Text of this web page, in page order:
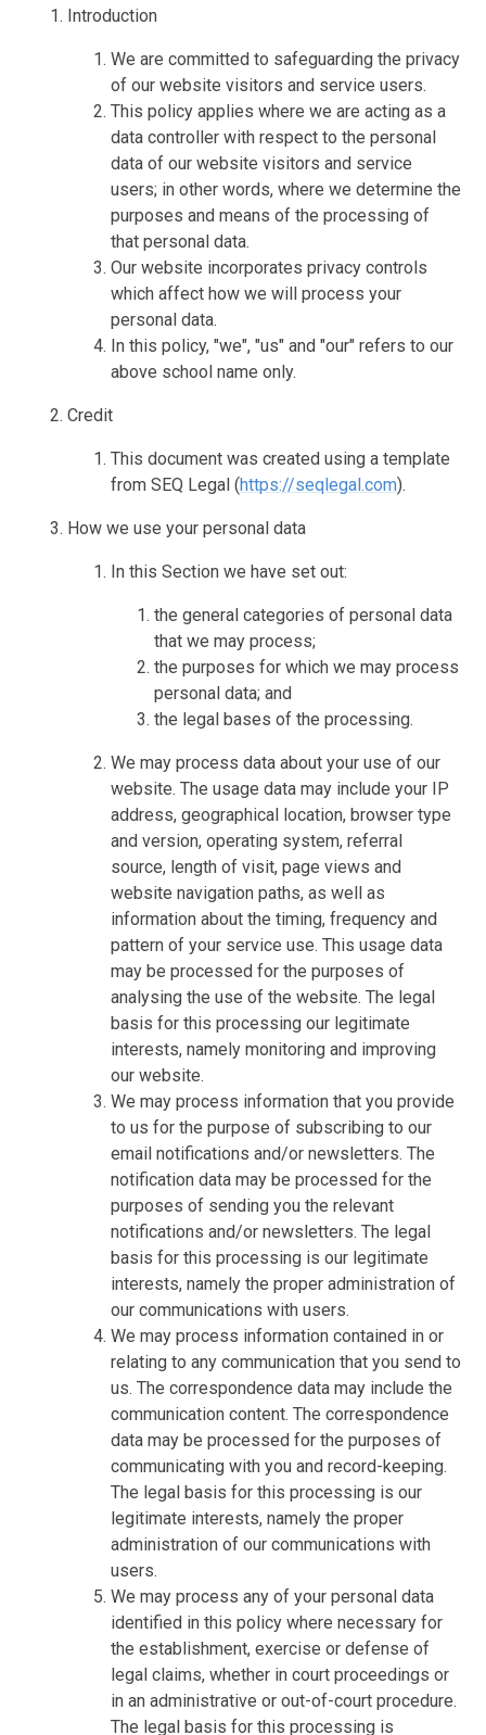
Introduction
We are committed to safeguarding the privacy
of our website visitors and service users.
This policy applies where we are acting as a
data controller with respect to the personal
data of our website visitors and service
users; in other words, where we determine the
purposes and means of the processing of
that personal data.
Our website incorporates privacy controls
which affect how we will process your
personal data.
In this policy, "we", "us" and "our" refers to our
above school name only.
Credit
This document was created using a template
from SEQ Legal (https://seqlegal.com).
How we use your personal data
In this Section we have set out:
the general categories of personal data
that we may process;
the purposes for which we may process
personal data; and
the legal bases of the processing.
We may process data about your use of our
website. The usage data may include your IP
address, geographical location, browser type
and version, operating system, referral
source, length of visit, page views and
website navigation paths, as well as
information about the timing, frequency and
pattern of your service use. This usage data
may be processed for the purposes of
analysing the use of the website. The legal
basis for this processing our legitimate
interests, namely monitoring and improving
our website.
We may process information that you provide
to us for the purpose of subscribing to our
email notifications and/or newsletters. The
notification data may be processed for the
purposes of sending you the relevant
notifications and/or newsletters. The legal
basis for this processing is our legitimate
interests, namely the proper administration of
our communications with users.
We may process information contained in or
relating to any communication that you send to
us. The correspondence data may include the
communication content. The correspondence
data may be processed for the purposes of
communicating with you and record-keeping.
The legal basis for this processing is our
legitimate interests, namely the proper
administration of our communications with
users.
We may process any of your personal data
identified in this policy where necessary for
the establishment, exercise or defense of
legal claims, whether in court proceedings or
in an administrative or out-of-court procedure.
The legal basis for this processing is